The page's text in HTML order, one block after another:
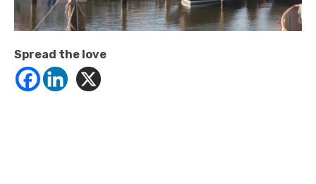
Spread the love